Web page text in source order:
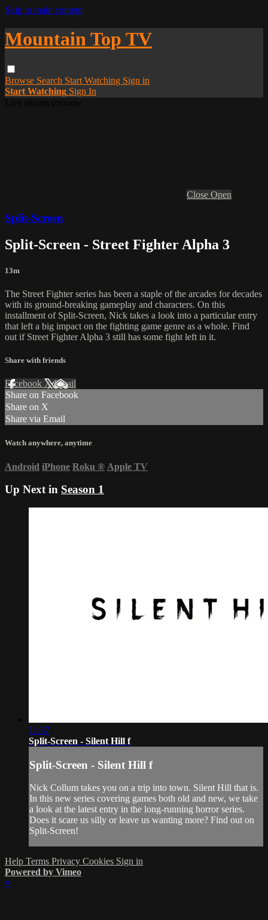
Skip to main content
Mountain Top TV
Browse Search Start Watching Sign in
Start Watching Sign In
Close Open
Split-Screen
Split-Screen - Street Fighter Alpha 3
13m
The Street Fighter series has been a staple of the arcades for decades
with its ground-breaking gameplay and characters. On this
installment of Split-Screen, Nick takes a look into a particular entry
that left a big impact on the fighting game genre as a whole. Find
out if Street Fighter Alpha 3 still has some fight left in it.
Share with friends
Facebook XEmail
Share on Facebook
Share on X
Share via Email
Watch anywhere, anytime
Android iPhone Roku ® Apple TV
Up Next in Season 1
11:37
Split-Screen - Silent Hill f
Split-Screen - Silent Hill f
Nick Collum takes you on a trip into town. Silent Hill that is.
In this new series covering games both old and new, we take
a look at the latest entry in the long-running horror series.
Does it scare us silly or leave us wanting more? Find out on
Split-Screen!
Help Terms Privacy Cookies Sign in
Powered by Vimeo
×